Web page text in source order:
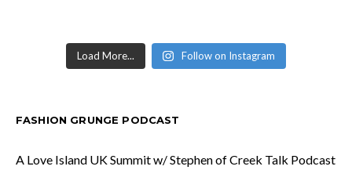
Load More... Follow on Instagram
FASHION GRUNGE PODCAST
A Love Island UK Summit w/ Stephen of Creek Talk Podcast